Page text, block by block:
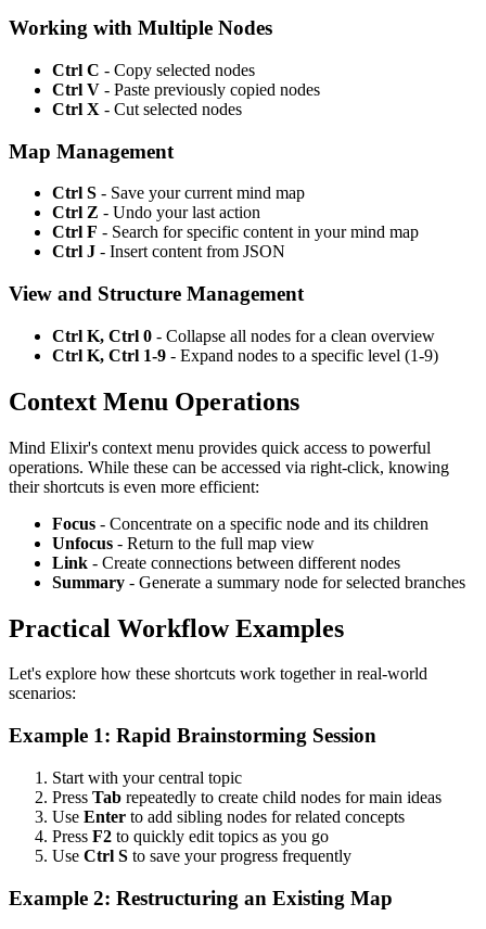
Working with Multiple Nodes
Ctrl C - Copy selected nodes
Ctrl V - Paste previously copied nodes
Ctrl X - Cut selected nodes
Map Management
Ctrl S - Save your current mind map
Ctrl Z - Undo your last action
Ctrl F - Search for specific content in your mind map
Ctrl J - Insert content from JSON
View and Structure Management
Ctrl K, Ctrl 0 - Collapse all nodes for a clean overview
Ctrl K, Ctrl 1-9 - Expand nodes to a specific level (1-9)
Context Menu Operations
Mind Elixir's context menu provides quick access to powerful
operations. While these can be accessed via right-click, knowing
their shortcuts is even more efficient:
Focus - Concentrate on a specific node and its children
Unfocus - Return to the full map view
Link - Create connections between different nodes
Summary - Generate a summary node for selected branches
Practical Workflow Examples
Let's explore how these shortcuts work together in real-world
scenarios:
Example 1: Rapid Brainstorming Session
Start with your central topic
Press Tab repeatedly to create child nodes for main ideas
Use Enter to add sibling nodes for related concepts
Press F2 to quickly edit topics as you go
Use Ctrl S to save your progress frequently
Example 2: Restructuring an Existing Map